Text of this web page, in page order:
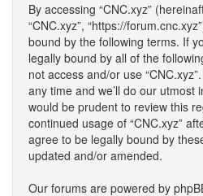
By accessing “CNC.xyz”
“CNC.xyz”, “https://
bound by the following terms. If
legally bound by all of the
not access and/or use
any time and we’ll do our utmost
would be prudent to review this
continued usage of “CNC.xyz”
agree to be legally bound by
updated and/or amended.
Our forums are powered by